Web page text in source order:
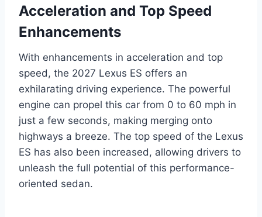
Acceleration and Top Speed
Enhancements
With enhancements in acceleration and top
speed, the 2027 Lexus ES offers an
exhilarating driving experience. The powerful
engine can propel this car from 0 to 60 mph in
just a few seconds, making merging onto
highways a breeze. The top speed of the Lexus
ES has also been increased, allowing drivers to
unleash the full potential of this performance-
oriented sedan.